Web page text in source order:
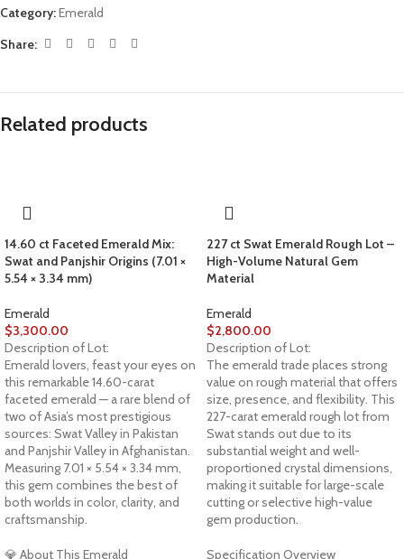
Category:Emerald
Share:
Related products
14.60 ct Faceted Emerald Mix:
Swat and Panjshir Origins (7.01 ×
5.54 × 3.34 mm)
Emerald
$3,300.00
Description of Lot:
Emerald lovers, feast your eyes on
this remarkable 14.60-carat
faceted emerald — a rare blend of
two of Asia’s most prestigious
sources: Swat Valley in Pakistan
and Panjshir Valley in Afghanistan.
Measuring 7.01 × 5.54 × 3.34 mm,
this gem combines the best of
both worlds in color, clarity, and
craftsmanship.
💎 About This Emerald
227 ct Swat Emerald Rough Lot –
High-Volume Natural Gem
Material
Emerald
$2,800.00
Description of Lot:
The emerald trade places strong
value on rough material that offers
size, presence, and flexibility. This
227-carat emerald rough lot from
Swat stands out due to its
substantial weight and well-
proportioned crystal dimensions,
making it suitable for large-scale
cutting or selective high-value
gem production.
Specification Overview